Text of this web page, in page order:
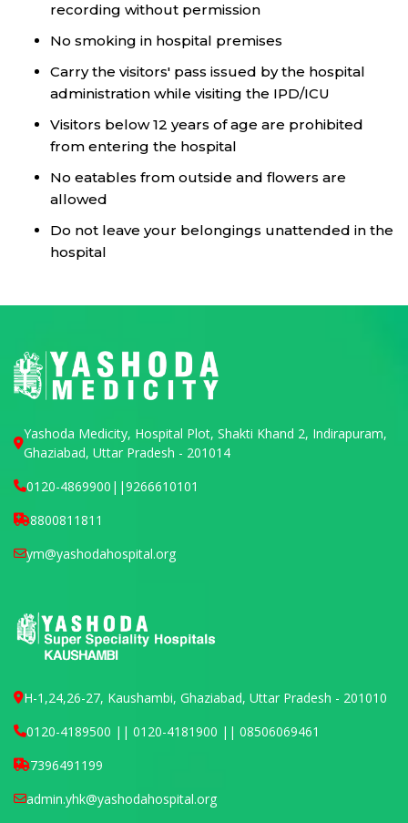
recording without permission
No smoking in hospital premises
Carry the visitors' pass issued by the hospital
administration while visiting the IPD/ICU
Visitors below 12 years of age are prohibited
from entering the hospital
No eatables from outside and flowers are
allowed
Do not leave your belongings unattended in the
hospital
Yashoda Medicity, Hospital Plot, Shakti Khand 2, Indirapuram,
Ghaziabad, Uttar Pradesh - 201014
0120-4869900 ||9266610101
8800811811
ym@yashodahospital.org
H-1,24,26-27, Kaushambi, Ghaziabad, Uttar Pradesh - 201010
0120-4189500 || 0120-4181900 || 08506069461
7396491199
admin.yhk@yashodahospital.org